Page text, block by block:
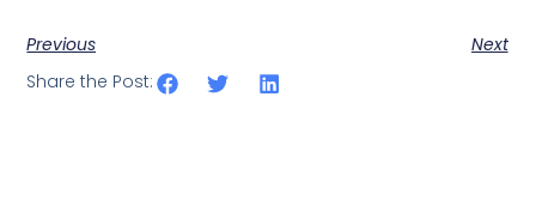
Previous
Next
Share the Post: